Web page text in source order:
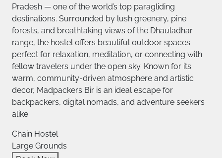
Pradesh — one of the world’s top paragliding
destinations. Surrounded by lush greenery, pine
forests, and breathtaking views of the Dhauladhar
range, the hostel offers beautiful outdoor spaces
perfect for relaxation, meditation, or connecting with
fellow travelers under the open sky. Known for its
warm, community-driven atmosphere and artistic
decor, Madpackers Bir is an ideal escape for
backpackers, digital nomads, and adventure seekers
alike.
Chain Hostel
Large Grounds